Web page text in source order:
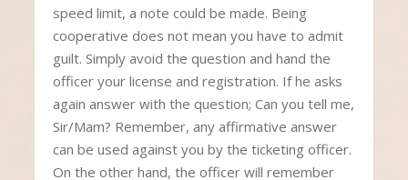
speed limit, a note could be made. Being
cooperative does not mean you have to admit
guilt. Simply avoid the question and hand the
officer your license and registration. If he asks
again answer with the question; Can you tell me,
Sir/Mam? Remember, any affirmative answer
can be used against you by the ticketing officer.
On the other hand, the officer will remember